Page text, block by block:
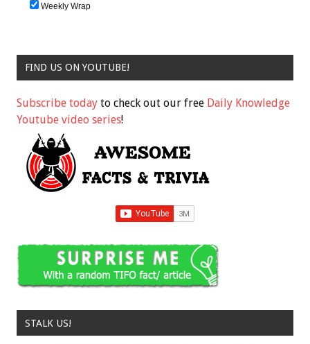
Weekly Wrap
FIND US ON YOUTUBE!
Subscribe today to check out our free Daily Knowledge
Youtube video series!
STALK US!